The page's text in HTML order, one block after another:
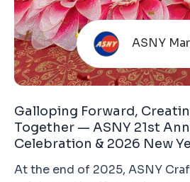
ASNY
Galloping Forward,
Together — ASNY 21st
Celebration & 2026 New
At the end of 2025, ASNY